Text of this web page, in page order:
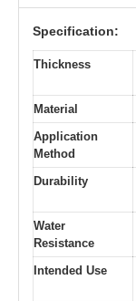
Specification:
Thickness
Material
Application
Method
Durability
Water
Resistance
Intended Use